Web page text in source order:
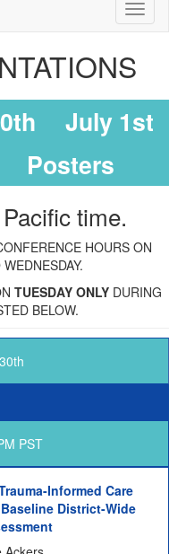
July 1st
Posters
time.
HOURS ON
TUESDAY ONLYDURING
BELOW.
PST
Informed Care
District-Wide